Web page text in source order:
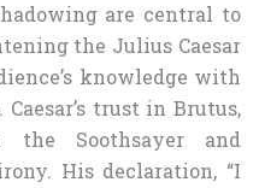
are central to
the Julius Caesar
knowledge with
trust in Brutus,
the Soothsayer and
His declaration, “I